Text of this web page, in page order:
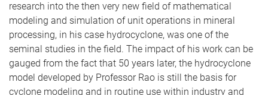
research into the then very new field of mathematical
modeling and simulation of unit operations in mineral
processing, in his case hydrocyclone, was one of the
seminal studies in the field. The impact of his work can be
gauged from the fact that 50 years later, the hydrocyclone
model developed by Professor Rao is still the basis for
cyclone modeling and in routine use within industry and